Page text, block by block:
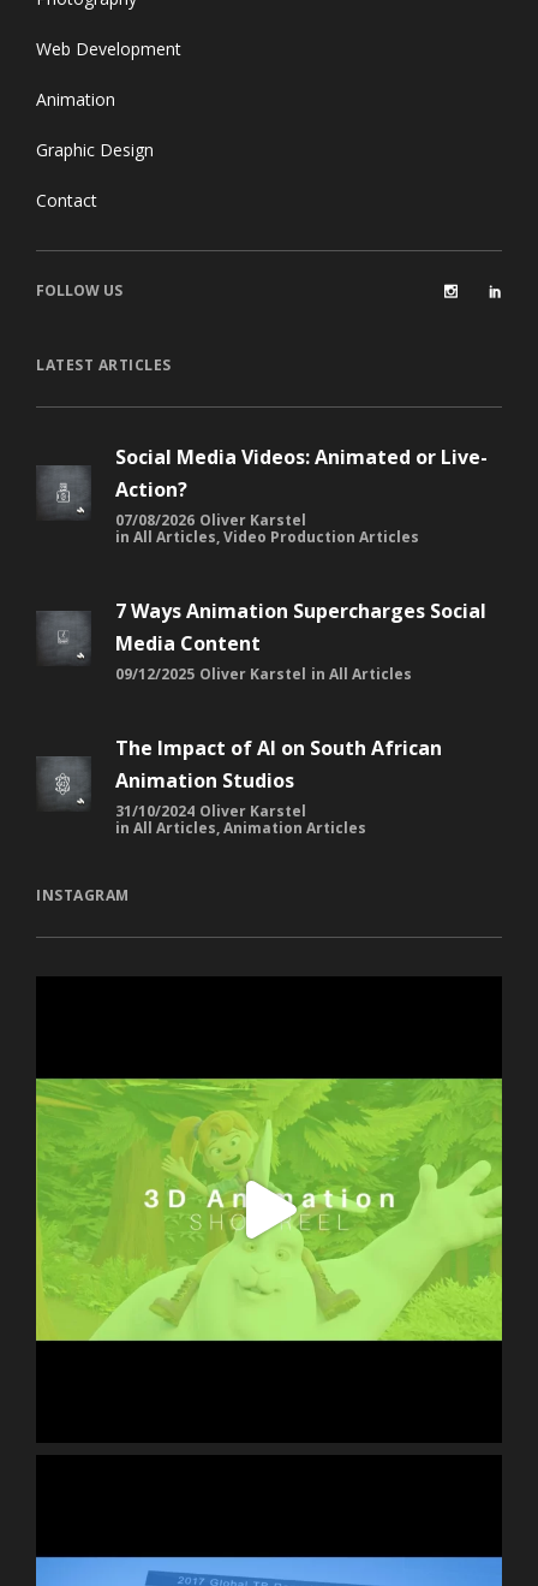
Web Development
Animation
Graphic Design
Contact
FOLLOW US
LATEST ARTICLES
Social Media Videos: Animated or Live-
Action?
07/08/2026 Oliver Karstel
in All Articles,Video Production Articles
7 Ways Animation Supercharges Social
Media Content
09/12/2025 Oliver Karstel in All Articles
The Impact of AI on South African
Animation Studios
31/10/2024 Oliver Karstel
in All Articles,Animation Articles
INSTAGRAM